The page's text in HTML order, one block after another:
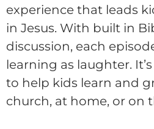
experience that leads
in Jesus. With built in
discussion, each
learning as laughter.
to help kids learn and
church, at home, or on